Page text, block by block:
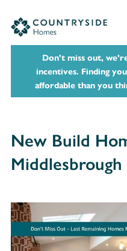
Don't miss out,
incentives. Finding
affordable than you
New Build
Middlesbrough